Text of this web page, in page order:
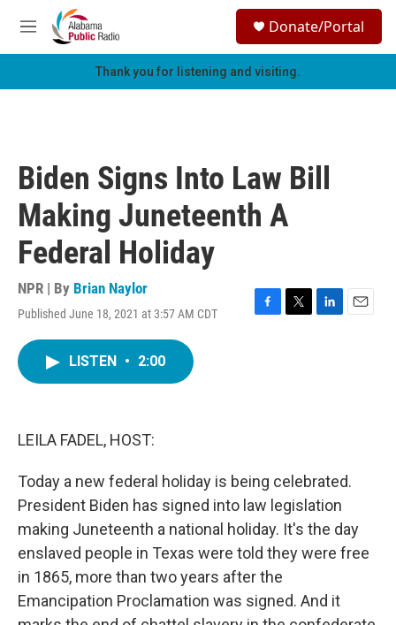
Skip to main content
M
e
h
Donate/Portal
Thank you for listening and visiting.
Biden Signs Into Law Bill
Making Juneteenth A
Federal Holiday
NPR | By Brian Naylor
Published June 18, 2021 at 3:57 AM CDT
F
T
L
E
LISTEN • 2:00
LEILA FADEL, HOST:
Today a new federal holiday is being celebrated.
President Biden has signed into law legislation
making Juneteenth a national holiday. It's the day
enslaved people in Texas were told they were free
in 1865, more than two years after the
Emancipation Proclamation was signed. And it